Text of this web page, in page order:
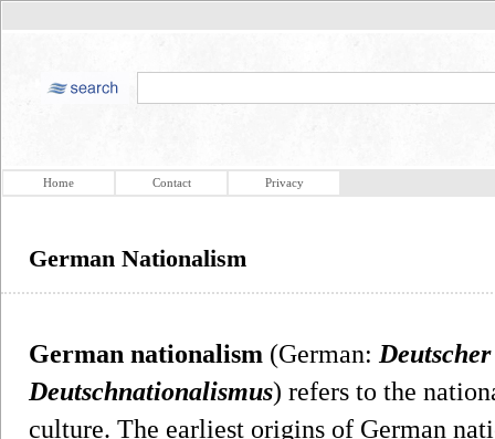
Home Contact Privacy
German Nationalism
German nationalism (German:
Deutschnationalismus) refers to the
culture. The earliest origins of German